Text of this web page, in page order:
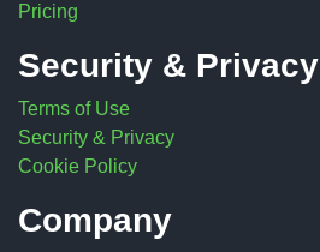
Pricing
Security & Privacy
Terms of Use
Security & Privacy
Cookie Policy
Company